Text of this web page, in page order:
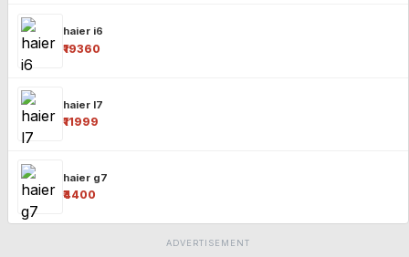
haier i6
₹19360
haier l7
₹11999
haier g7
₹4400
ADVERTISEMENT